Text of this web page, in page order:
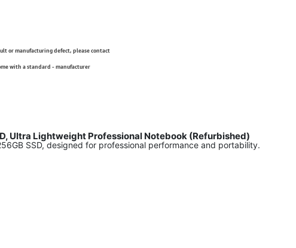
or manufacturing defect, please contact
with a standard - manufacturer
Ultra Lightweight Professional Notebook (Refurbished)
SSD, designed for professional performance and portability.